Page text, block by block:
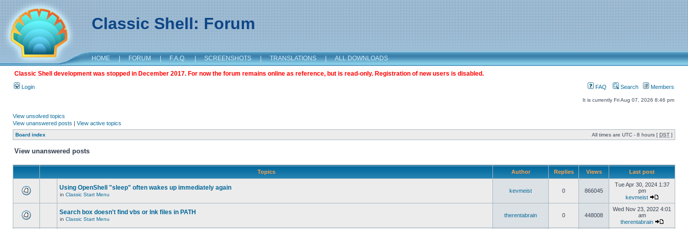
Classic Shell: Forum
HOME | FORUM | F.A.Q. | SCREENSHOTS | TRANSLATIONS | ALL DOWNLOADS
Classic Shell development was stopped in December 2017. For now the forum remains online as reference, but is read-only. Registration of new users is disabled.
Login FAQ Search Members
It is currently Fri Aug 07, 2026 8:46 pm
View unsolved topics
View unanswered posts | View active topics
Board index All times are UTC - 8 hours [ DST ]
View unanswered posts
Topics Author Replies Views Last post
Using OpenShell "sleep" often wakes up immediately again
in Classic Start Menu
kevmeist 0 866045
Tue Apr 30, 2024 1:37
pm
kevmeist
Search box doesn't find vbs or lnk files in PATH
in Classic Start Menu
therentabrain 0 448008
Wed Nov 23, 2022 4:01
am
therentabrain